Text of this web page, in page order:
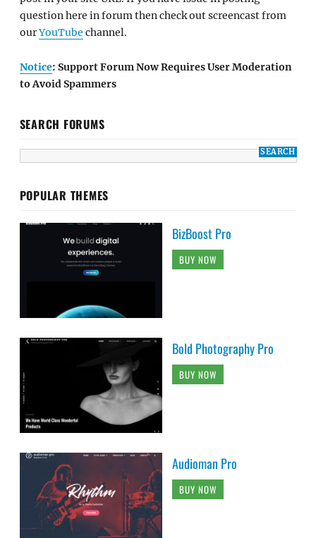
question here in forum then check out screencast from
ourYouTube channel.
Notice: Support Forum Now Requires User Moderation
to Avoid Spammers
SEARCH FORUMS
POPULAR THEMES
BizBoost Pro
BUY NOW
Bold Photography Pro
BUY NOW
Audioman Pro
BUY NOW